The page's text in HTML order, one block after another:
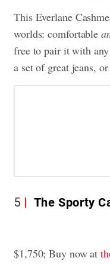
This Everlane
worlds: comfortable
free to pair it with
a set of great jeans,
5 The Sporty
$1,750; Buy now at